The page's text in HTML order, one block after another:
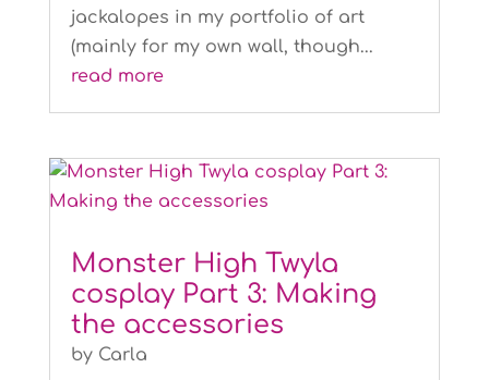
jackalopes in my portfolio of art
(mainly for my own wall, though...
read more
Monster High Twyla
cosplay Part 3: Making
the accessories
by Carla